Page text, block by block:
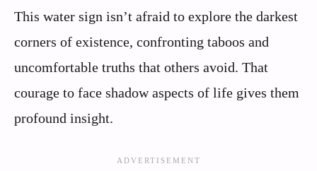
This water sign isn’t afraid to explore the darkest
corners of existence, confronting taboos and
uncomfortable truths that others avoid. That
courage to face shadow aspects of life gives them
profound insight.